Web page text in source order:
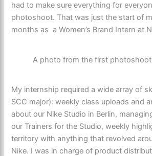
had to make sure everything for
photoshoot. That was just the start of
months as a Women’s Brand Intern at
A photo from the first
My internship required a wide array of
SCC major): weekly class uploads and
about our Nike Studio in Berlin,
our Trainers for the Studio, weekly
territory with anything that revolved
Nike. I was in charge of product